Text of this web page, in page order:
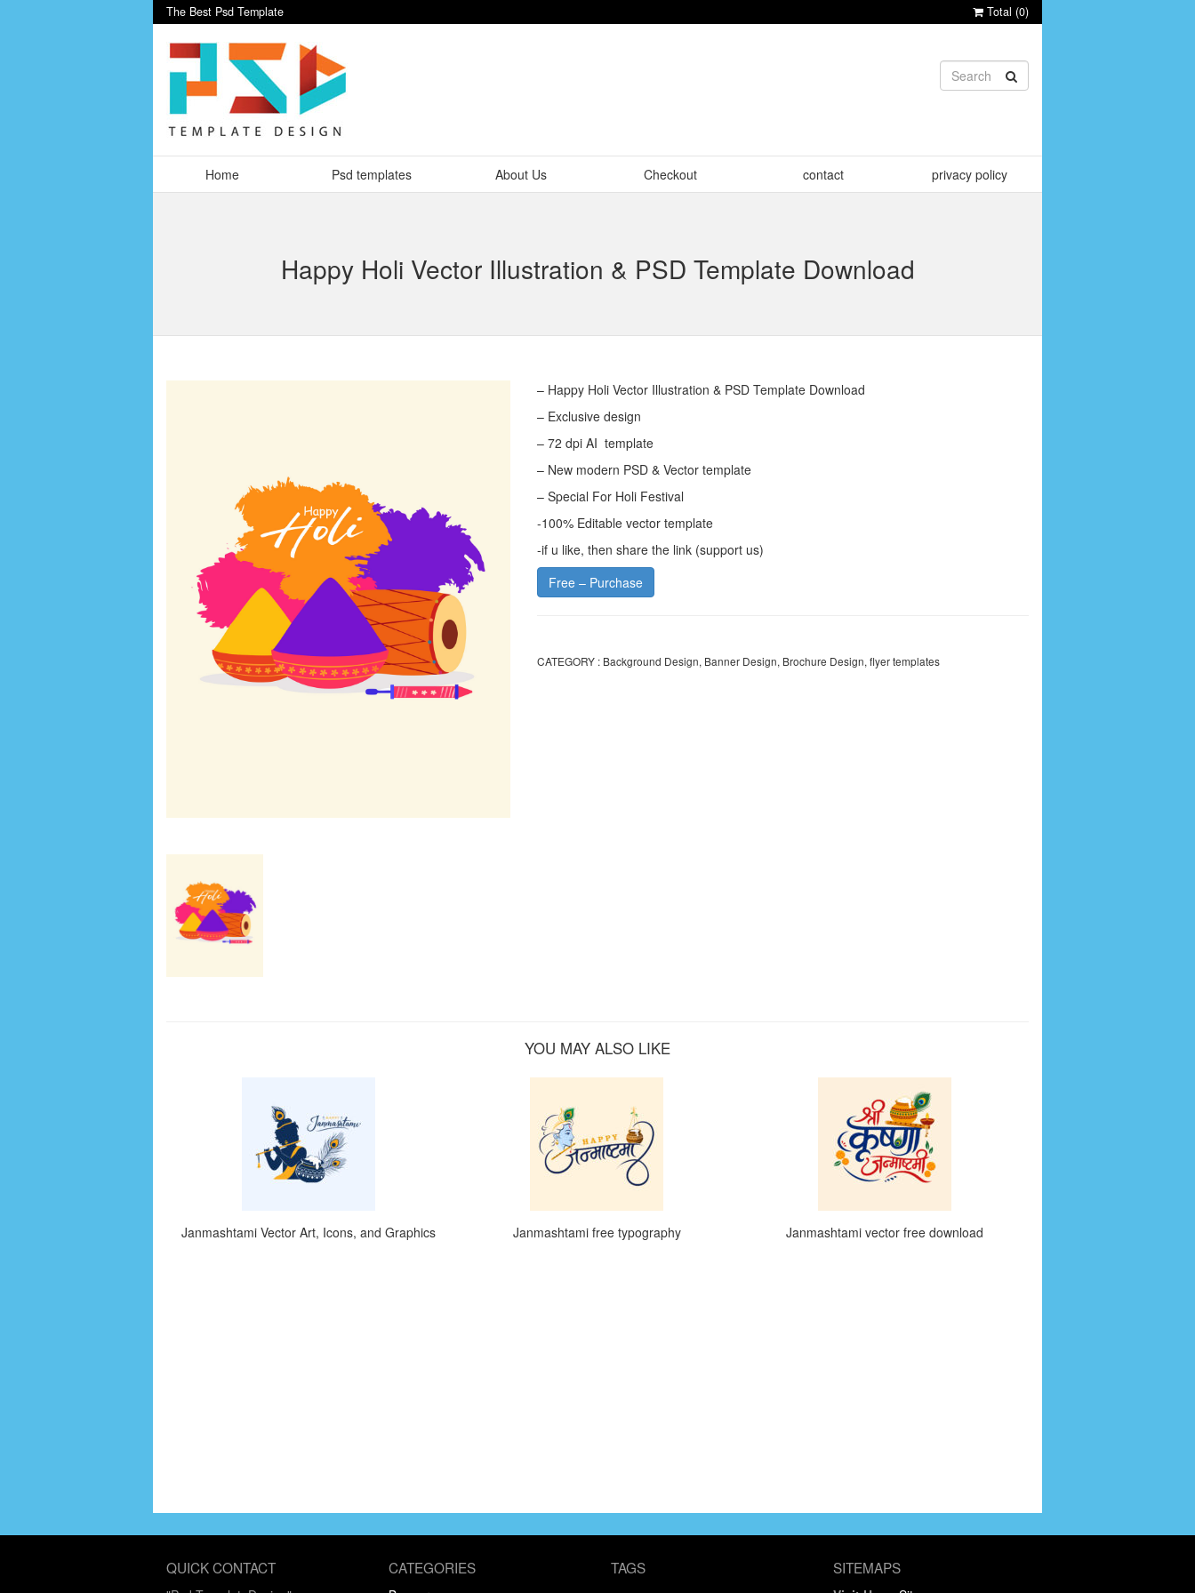
The Best Psd Template Total (0)
Home Psd templates About Us Checkout contact privacy policy
Happy Holi Vector Illustration & PSD Template Download
– Happy Holi Vector Illustration & PSD Template Download
– Exclusive design
– 72 dpi AI template
– New modern PSD & Vector template
– Special For Holi Festival
-100% Editable vector template
-if u like, then share the link (support us)
Free – Purchase
CATEGORY : Background Design, Banner Design, Brochure Design, flyer templates
YOU MAY ALSO LIKE
Janmashtami Vector Art, Icons, and Graphics Janmashtami free typography Janmashtami vector free download
QUICK CONTACT CATEGORIES TAGS SITEMAPS